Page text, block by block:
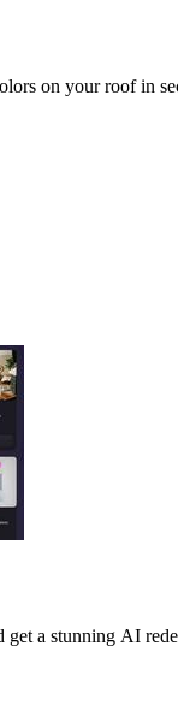
on your roof in
a stunning AI